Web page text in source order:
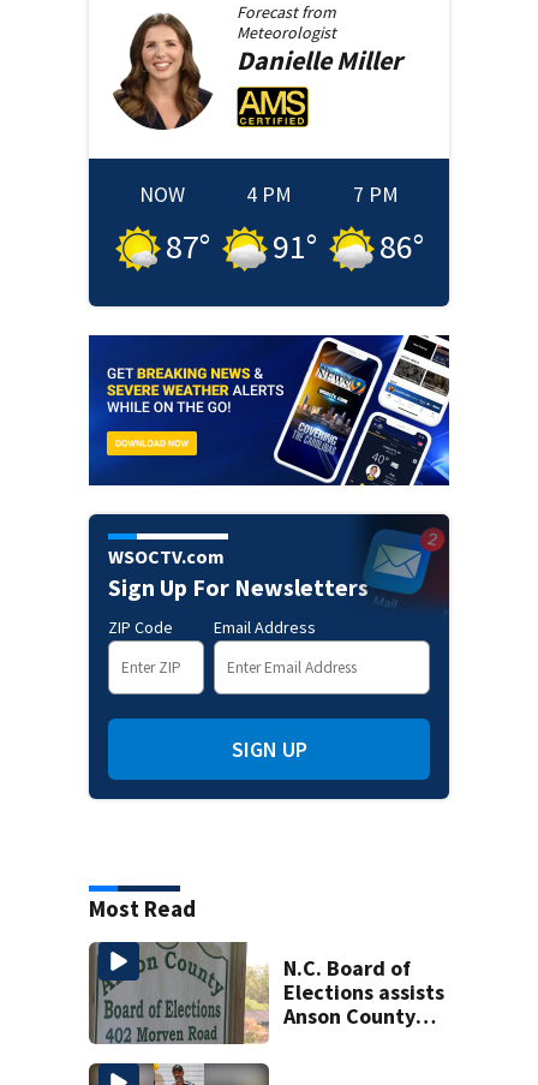
Forecast from
Meteorologist
DanielleMiller
NOW
87°
4 PM
91°
7 PM
86°
WSOCTV.com
Sign Up For Newsletters
ZIP Code Email Address
SIGN UP
Most Read
N.C. Board of
Elections assists
Anson County